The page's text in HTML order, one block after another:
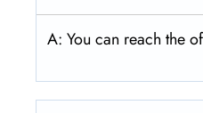
A: You can reach the